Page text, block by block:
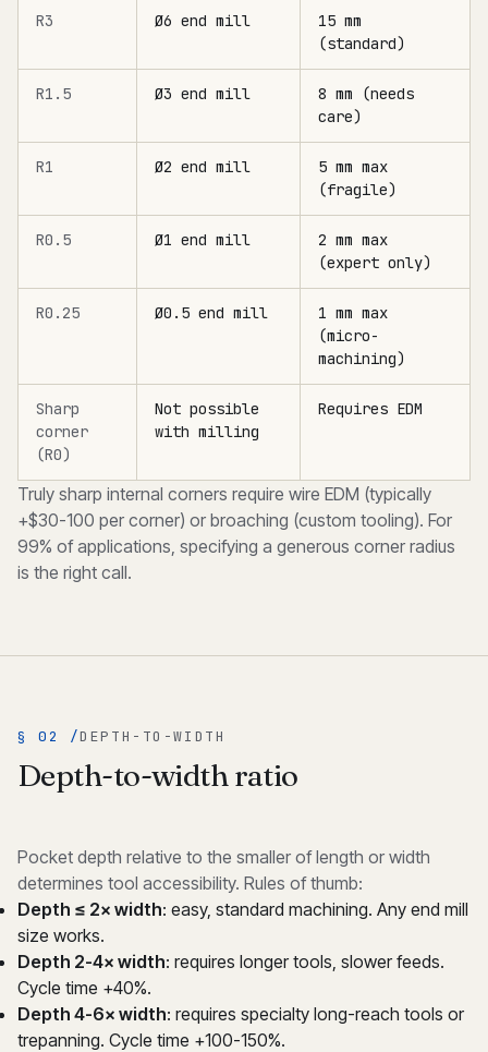
R3 Ø6 end mill
15 mm
(standard)
R1.5 Ø3 end mill
8 mm (needs
care)
R1 Ø2 end mill
5 mm max
(fragile)
R0.5 Ø1 end mill
2 mm max
(expert only)
R0.25 Ø0.5 end mill
1 mm max
(micro-
machining)
Sharp
corner
(R0)
Not possible
with milling
Requires EDM
Truly sharp internal corners require wire EDM (typically
+$30-100 per corner) or broaching (custom tooling). For
99% of applications, specifying a generous corner radius
is the right call.
§ 02 /DEPTH-TO-WIDTH
Depth-to-width ratio
Pocket depth relative to the smaller of length or width
determines tool accessibility. Rules of thumb:
Depth ≤ 2× width: easy, standard machining. Any end mill
size works.
Depth 2-4× width: requires longer tools, slower feeds.
Cycle time +40%.
Depth 4-6× width: requires specialty long-reach tools or
trepanning. Cycle time +100-150%.